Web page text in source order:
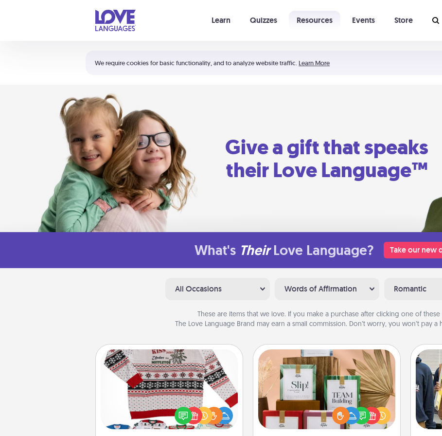
We require cookies for basic functionality, and to analyze website traffic. Learn More
Learn Quizzes Resources Events Store
Shortcuts:
Your cart is empty
Give a gift that speaks
their Love Language™
What's Their Love Language? Take our new
All Occasions Words of Affirmation Romantic
These are items that we love. If you make a purchase after clicking one of these
The Love Language Brand may earn a small commission. Don’t worry, you won’t pay a
Ugly Christmas Sweater
Flaunt your LOVE LANGUAGE® this
Christmas with these fun and bold
LOVE LANGUAGE® themed "Ugly
Live Deeply Card Decks
Create new memories with your
loved ones using the best-selling
Live Deeply card decks! Need a
good laugh? Try Slip! Run out of